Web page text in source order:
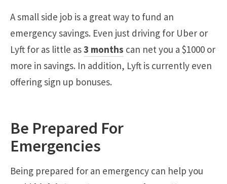
A small side job is a great way to fund an
emergency savings. Even just driving for Uber or
Lyft for as little as3 months can net you a $1000 or
more in savings. In addition, Lyft is currently even
offering sign up bonuses.
Be Prepared For
Emergencies
Being prepared for an emergency can help you